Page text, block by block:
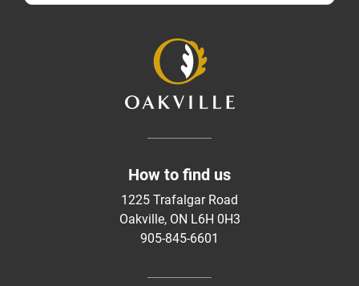
How to find us
1225 Trafalgar Road
Oakville, ON L6H 0H3
905-845-6601